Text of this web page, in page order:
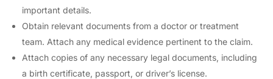
important details.
Obtain relevant documents from a doctor or treatment
team. Attach any medical evidence pertinent to the claim.
Attach copies of any necessary legal documents, including
a birth certificate, passport, or driver’s license.